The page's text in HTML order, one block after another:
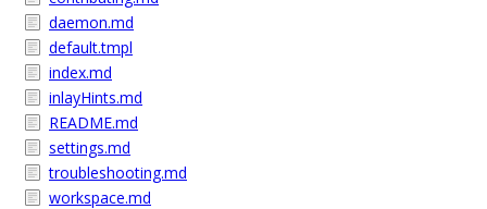
daemon.md
default.tmpl
index.md
inlayHints.md
README.md
settings.md
troubleshooting.md
workspace.md